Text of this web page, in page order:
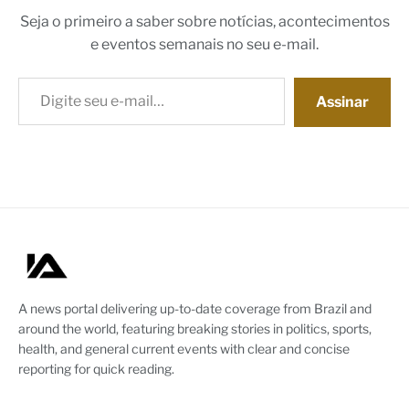
Seja o primeiro a saber sobre notícias, acontecimentos
e eventos semanais no seu e-mail.
Digite seu e-mail…
Assinar
A news portal delivering up-to-date coverage from Brazil and
around the world, featuring breaking stories in politics, sports,
health, and general current events with clear and concise
reporting for quick reading.